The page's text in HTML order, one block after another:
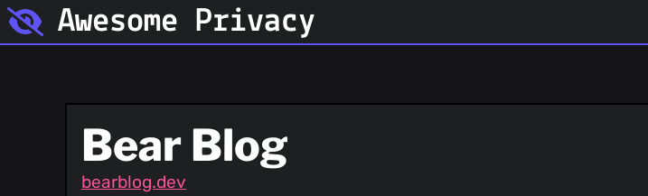
Awesome Privacy
Bear Blog
bearblog.dev